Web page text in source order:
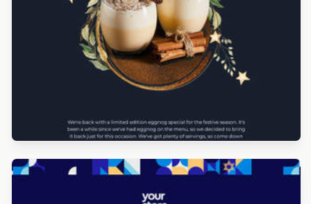
Designed by Navid Nosrati